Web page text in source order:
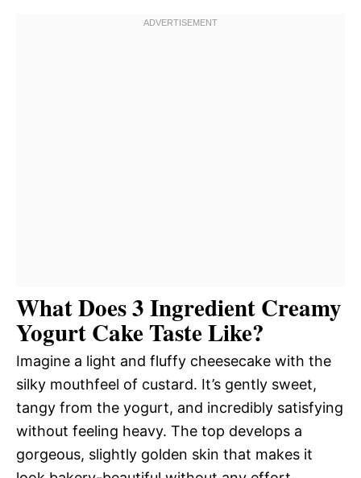
What Does 3 Ingredient Creamy
Yogurt Cake Taste Like?
Imagine a light and fluffy cheesecake with the
silky mouthfeel of custard. It’s gently sweet,
tangy from the yogurt, and incredibly satisfying
without feeling heavy. The top develops a
gorgeous, slightly golden skin that makes it